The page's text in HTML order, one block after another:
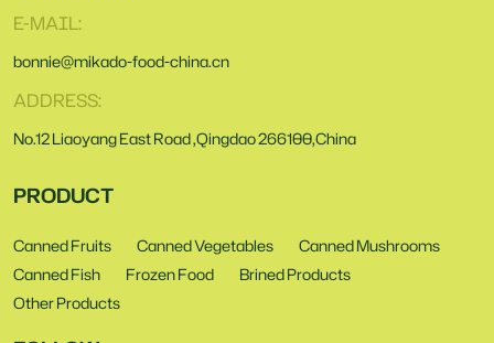
E-MAIL:
bonnie@mikado-food-china.cn
ADDRESS:
No.12 Liaoyang East Road ,Qingdao 266100,China
PRODUCT
Canned Fruits Canned Vegetables
Canned Mushrooms
Canned Fish
Frozen Food
Brined Products
Other Products